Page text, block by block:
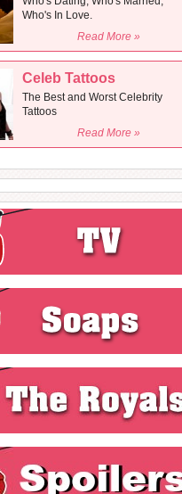
Who's In Love.
Read More »
Celeb Tattoos
The Best and Worst Celebrity
Tattoos
Read More »